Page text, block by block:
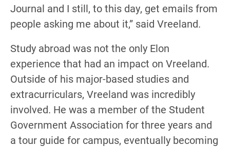
Journal and I still, to this day, get emails from
people asking me about it,” said Vreeland.
Study abroad was not the only Elon
experience that had an impact on Vreeland.
Outside of his major-based studies and
extracurriculars, Vreeland was incredibly
involved. He was a member of the Student
Government Association for three years and
a tour guide for campus, eventually becoming